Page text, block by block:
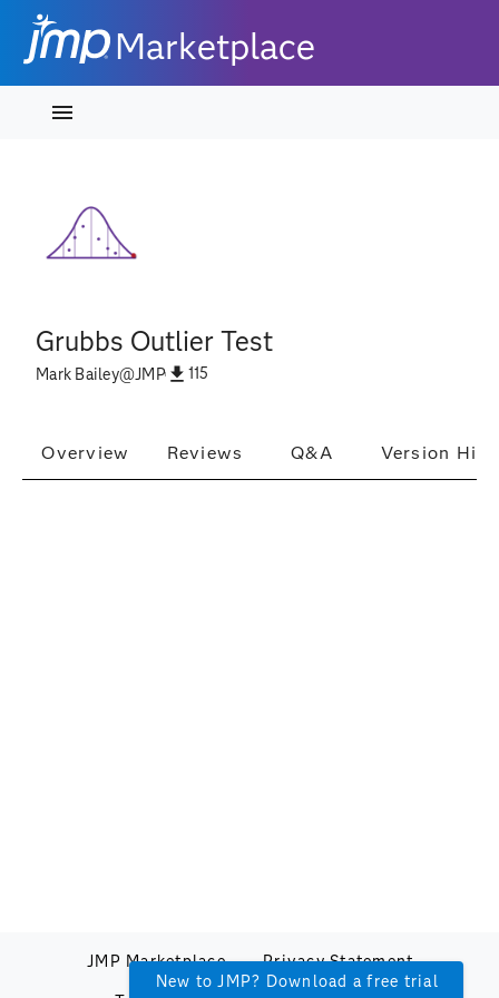
Marketplace
Grubbs Outlier Test
Mark Bailey@JMP 115
Overview Reviews Q&A Version
New to JMP? Download a free trial
JMP Marketplace
Privacy Statement